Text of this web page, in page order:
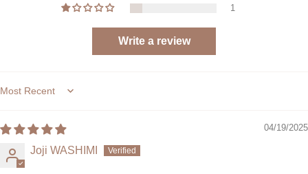
Complete Upgrade Set:
included for a full system refresh.
Crafted from high-strength, heat-
resistant polymers for long-term durability.
1 × Cylinder
1 × Portafilter
1 × Piston
1 × Cup
1
Write a review
Sort by
04/19/2025
Joji WASHIMI